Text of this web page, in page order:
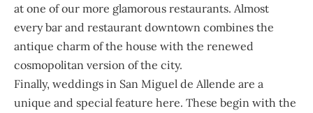
at one of our more glamorous restaurants. Almost
every bar and restaurant downtown combines the
antique charm of the house with the renewed
cosmopolitan version of the city.
Finally, weddings in San Miguel de Allende are a
unique and special feature here. These begin with the